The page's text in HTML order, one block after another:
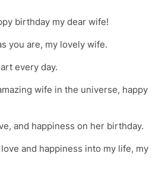
birthday my dear wife!
you are, my lovely wife.
every day.
wife in the universe, happy
and happiness on her birthday.
and happiness into my life, my